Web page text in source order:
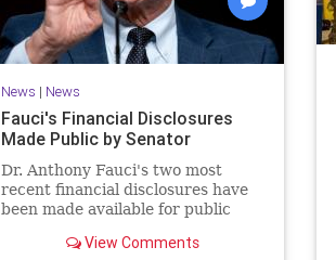
News | News
Fauci's Financial Disclosures
Made Public by Senator
Dr. Anthony Fauci's two most
recent financial disclosures have
been made available for public
View Comments